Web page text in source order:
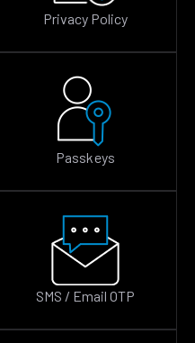
Privacy Policy
Passkeys
SMS / Email OTP